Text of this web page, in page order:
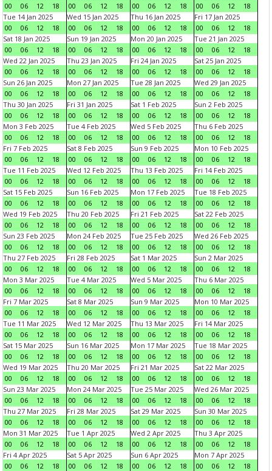
00
06 12 18
00
06 12 18
00
06 12 18
00
06 12
18
Tue 14 Jan 2025
00
06 12 18
Wed 15 Jan 2025
00
06 12 18
Thu 16 Jan 2025
00
06 12 18
Fri 17 Jan 2025
00
06 12
18
Sat 18 Jan 2025
00
06 12 18
Sun 19 Jan 2025
00
06 12 18
Mon 20 Jan 2025
00
06 12 18
Tue 21 Jan 2025
00
06 12
18
Wed 22 Jan 2025
00
06 12 18
Thu 23 Jan 2025
00
06 12 18
Fri 24 Jan 2025
00
06 12 18
Sat 25 Jan 2025
00
06 12
18
Sun 26 Jan 2025
00
06 12 18
Mon 27 Jan 2025
00
06 12 18
Tue 28 Jan 2025
00
06 12 18
Wed 29 Jan 2025
00
06 12
18
Thu 30 Jan 2025
00
06 12 18
Fri 31 Jan 2025
00
06 12 18
Sat 1 Feb 2025
00
06 12 18
Sun 2 Feb 2025
00
06 12
18
Mon 3 Feb 2025
00
06 12 18
Tue 4 Feb 2025
00
06 12 18
Wed 5 Feb 2025
00
06 12 18
Thu 6 Feb 2025
00
06 12
18
Fri 7 Feb 2025
00
06 12 18
Sat 8 Feb 2025
00
06 12 18
Sun 9 Feb 2025
00
06 12 18
Mon 10 Feb 2025
00
06 12
18
Tue 11 Feb 2025
00
06 12 18
Wed 12 Feb 2025
00
06 12 18
Thu 13 Feb 2025
00
06 12 18
Fri 14 Feb 2025
00
06 12
18
Sat 15 Feb 2025
00
06 12 18
Sun 16 Feb 2025
00
06 12 18
Mon 17 Feb 2025
00
06 12 18
Tue 18 Feb 2025
00
06 12
18
Wed 19 Feb 2025
00
06 12 18
Thu 20 Feb 2025
00
06 12 18
Fri 21 Feb 2025
00
06 12 18
Sat 22 Feb 2025
00
06 12
18
Sun 23 Feb 2025
00
06 12 18
Mon 24 Feb 2025
00
06 12 18
Tue 25 Feb 2025
00
06 12 18
Wed 26 Feb 2025
00
06 12
18
Thu 27 Feb 2025
00
06 12 18
Fri 28 Feb 2025
00
06 12 18
Sat 1 Mar 2025
00
06 12 18
Sun 2 Mar 2025
00
06 12
18
Mon 3 Mar 2025
00
06 12 18
Tue 4 Mar 2025
00
06 12 18
Wed 5 Mar 2025
00
06 12 18
Thu 6 Mar 2025
00
06 12
18
Fri 7 Mar 2025
00
06 12 18
Sat 8 Mar 2025
00
06 12 18
Sun 9 Mar 2025
00
06 12 18
Mon 10 Mar 2025
00
06 12
18
Tue 11 Mar 2025
00
06 12 18
Wed 12 Mar 2025
00
06 12 18
Thu 13 Mar 2025
00
06 12 18
Fri 14 Mar 2025
00
06 12
18
Sat 15 Mar 2025
00
06 12 18
Sun 16 Mar 2025
00
06 12 18
Mon 17 Mar 2025
00
06 12 18
Tue 18 Mar 2025
00
06 12
18
Wed 19 Mar 2025
00
06 12 18
Thu 20 Mar 2025
00
06 12 18
Fri 21 Mar 2025
00
06 12 18
Sat 22 Mar 2025
00
06 12
18
Sun 23 Mar 2025
00
06 12 18
Mon 24 Mar 2025
00
06 12 18
Tue 25 Mar 2025
00
06 12 18
Wed 26 Mar 2025
00
06 12
18
Thu 27 Mar 2025
00
06 12 18
Fri 28 Mar 2025
00
06 12 18
Sat 29 Mar 2025
00
06 12 18
Sun 30 Mar 2025
00
06 12
18
Mon 31 Mar 2025
00
06 12 18
Tue 1 Apr 2025
00
06 12 18
Wed 2 Apr 2025
00
06 12 18
Thu 3 Apr 2025
00
06 12
18
Fri 4 Apr 2025
00
06 12 18
Sat 5 Apr 2025
00
06 12 18
Sun 6 Apr 2025
00
06 12 18
Mon 7 Apr 2025
00
06 12
18